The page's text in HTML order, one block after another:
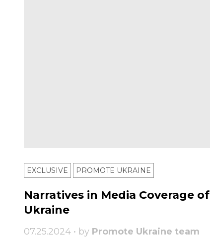
EXCLUSIVE PROMOTE UKRAINE
Narratives in Media Coverage of
Ukraine
07.25.2024 • by Promote Ukraine team